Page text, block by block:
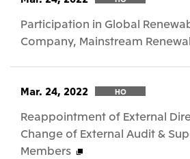
Participation in Global
Company, Mainstream
Mar. 24, 2022 HO
Reappointment of External
Change of External Audit &
Members